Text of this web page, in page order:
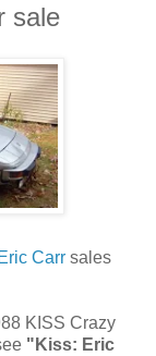
sale
Eric Carr sales
KISS Crazy
"Kiss: Eric